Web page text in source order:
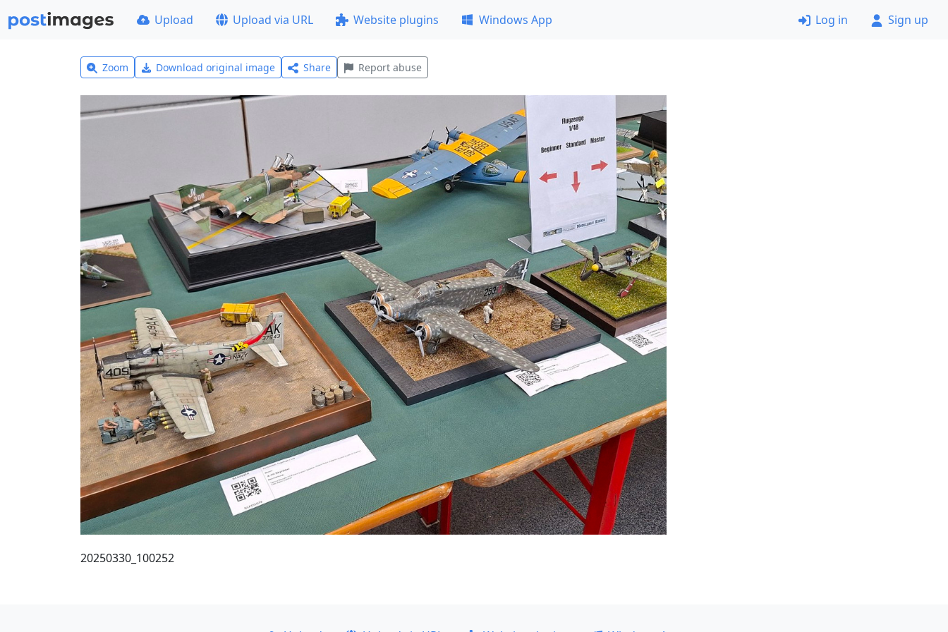
Upload Upload via URL Website plugins Windows App Log in Sign up
Zoom Download original image Share Report abuse
20250330_100252